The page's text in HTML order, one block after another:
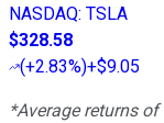
NASDAQ: TSLA
$328.58
(+2.83%)+$9.05
*Average returns